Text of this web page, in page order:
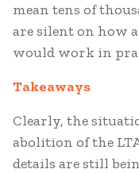
mean tens of
are silent on how
would work in
Takeaways
Clearly, the
abolition of the
details are still